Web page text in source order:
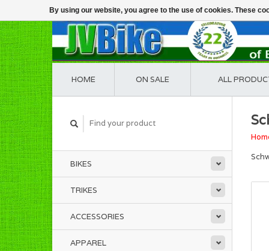
HOME ON SALE ALL
BIKES
TRIKES
ACCESSORIES
APPAREL
By using our website, you agree to the use of cookies. These